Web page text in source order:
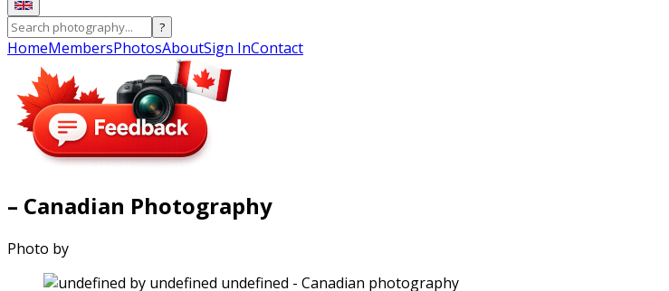
?
HomeMembersPhotosAboutSign InContact
– Canadian Photography
Photo by